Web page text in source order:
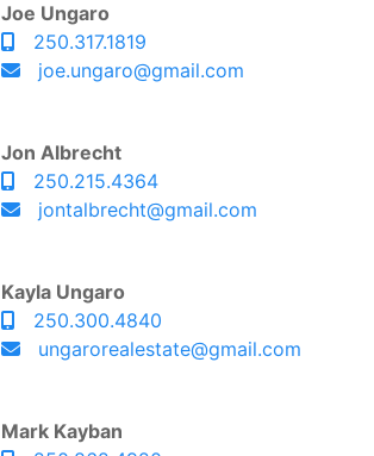
Joe Ungaro
250.317.1819
joe.ungaro@gmail.com
Jon Albrecht
250.215.4364
jontalbrecht@gmail.com
Kayla Ungaro
250.300.4840
ungarorealestate@gmail.com
Mark Kayban